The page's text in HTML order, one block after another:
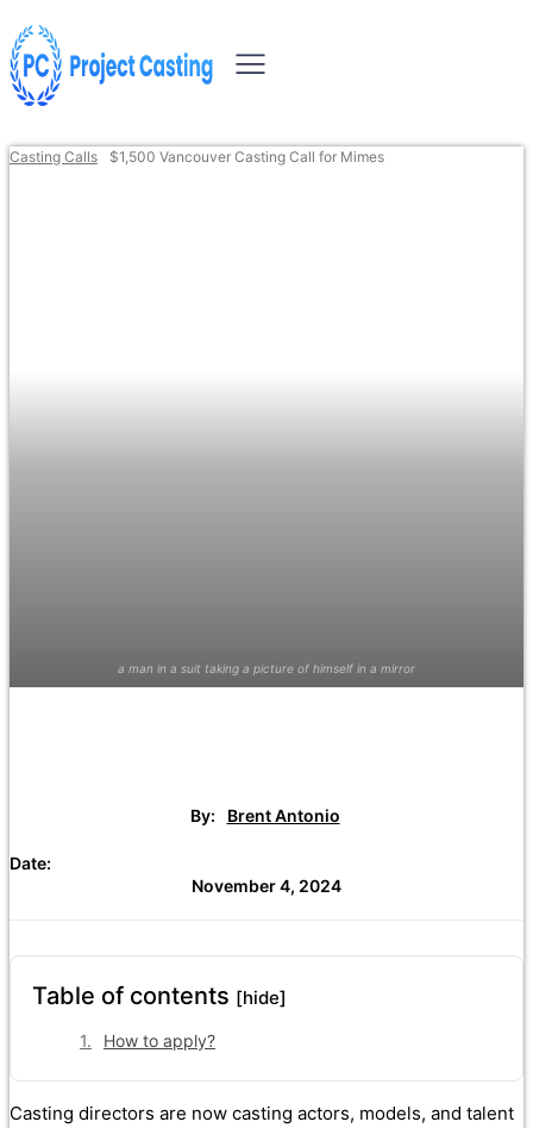
Casting Calls $1,500 Vancouver Casting Call for Mimes
a man in a suit taking a picture of himself in a mirror
By: Brent Antonio
Date:
November 4, 2024
Table of contents [hide]
How to apply?
Casting directors are now casting actors, models, and talent